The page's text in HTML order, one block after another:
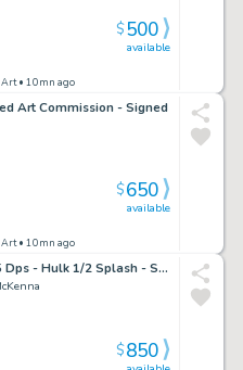
Art• 10mn ago
available
$500
Art Commission - Signed
Art• 10mn ago
available
$650
Exiles #5 Pgs.4&5 Dps - Hulk 1/2 Splash - Signed - 2001
$850